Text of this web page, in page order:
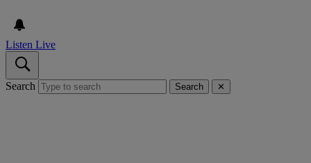
Listen Live
Search Search ✕